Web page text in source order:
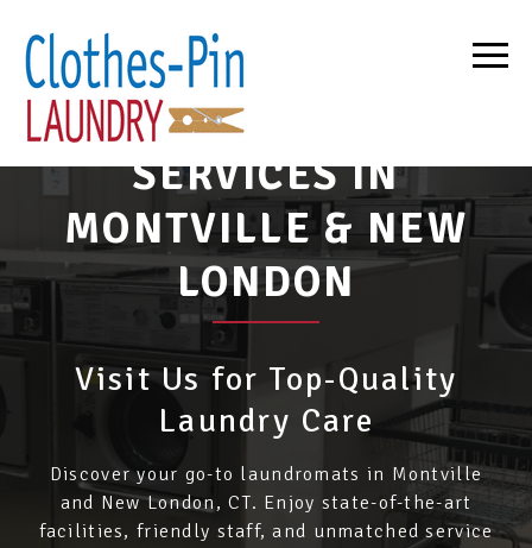
BEST LAUNDRY
SERVICES IN
MONTVILLE & NEW
LONDON
Visit Us for Top-Quality
Laundry Care
Discover your go-to laundromats in Montville
and New London, CT. Enjoy state-of-the-art
facilities, friendly staff, and unmatched service